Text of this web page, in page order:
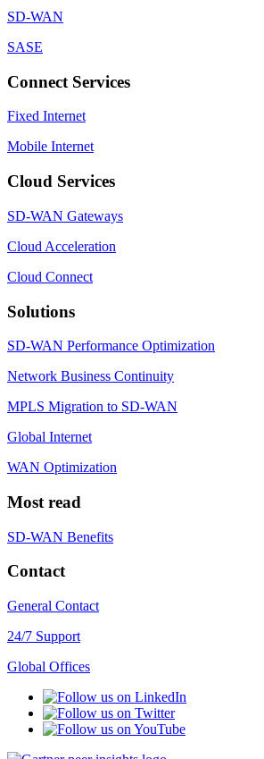
SD-WAN
SASE
Connect Services
Fixed Internet
Mobile Internet
Cloud Services
SD-WAN Gateways
Cloud Acceleration
Cloud Connect
Solutions
SD-WAN Performance Optimization
Network Business Continuity
MPLS Migration to SD-WAN
Global Internet
WAN Optimization
Most read
SD-WAN Benefits
Contact
General Contact
24/7 Support
Global Offices